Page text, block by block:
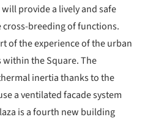
provide a lively and safe
breeding of functions.
of the experience of the urban
the Square. The
inertia thanks to the
a ventilated facade system
is a fourth new building